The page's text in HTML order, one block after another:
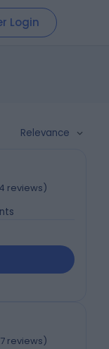
Login
Relevance
reviews)
reviews)